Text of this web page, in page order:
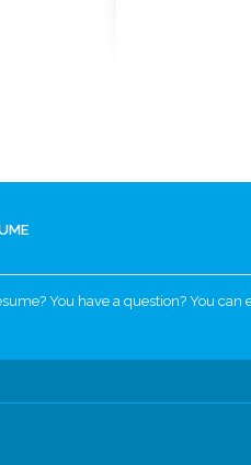
You have a question? You can